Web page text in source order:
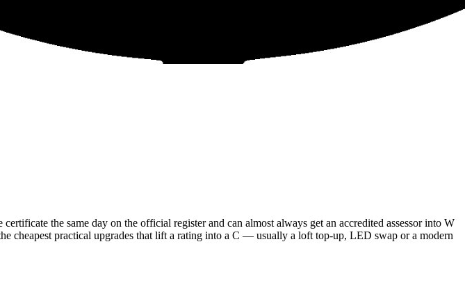
the same day on the official register and can almost always get an accredited assessor into W
cheapest practical upgrades that lift a rating into a C — usually a loft top-up, LED swap or a modern